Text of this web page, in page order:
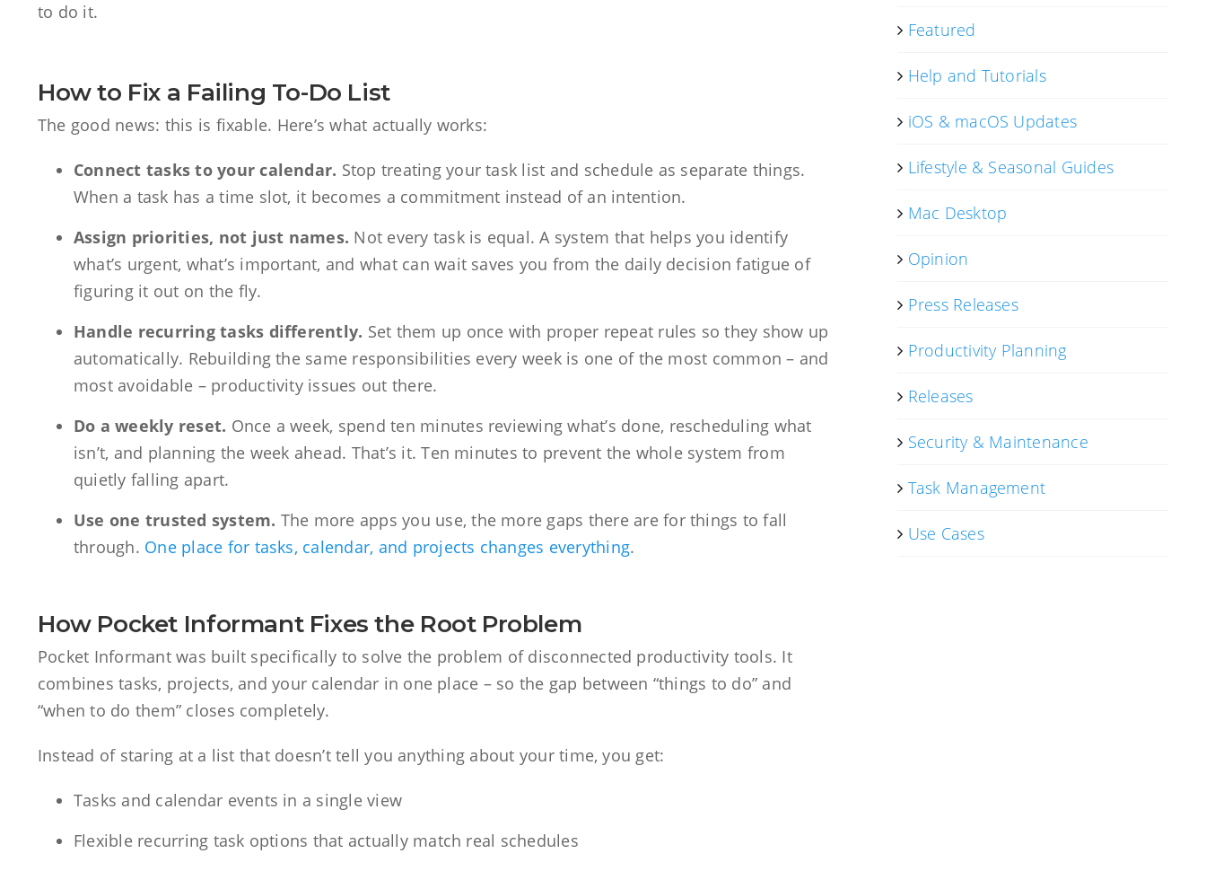
to do it.
How to Fix a Failing To-Do List
The good news: this is fixable. Here’s what actually works:
Connect tasks to your calendar. Stop treating your task list and schedule as separate things.
When a task has a time slot, it becomes a commitment instead of an intention.
Assign priorities, not just names. Not every task is equal. A system that helps you identify
what’s urgent, what’s important, and what can wait saves you from the daily decision fatigue of
figuring it out on the fly.
Handle recurring tasks differently. Set them up once with proper repeat rules so they show up
automatically. Rebuilding the same responsibilities every week is one of the most common – and
most avoidable – productivity issues out there.
Do a weekly reset. Once a week, spend ten minutes reviewing what’s done, rescheduling what
isn’t, and planning the week ahead. That’s it. Ten minutes to prevent the whole system from
quietly falling apart.
Use one trusted system. The more apps you use, the more gaps there are for things to fall
through. One place for tasks, calendar, and projects changes everything.
How Pocket Informant Fixes the Root Problem
Pocket Informant was built specifically to solve the problem of disconnected productivity tools. It
combines tasks, projects, and your calendar in one place – so the gap between “things to do” and
“when to do them” closes completely.
Instead of staring at a list that doesn’t tell you anything about your time, you get:
Tasks and calendar events in a single view
Flexible recurring task options that actually match real schedules
Featured
Help and Tutorials
iOS & macOS Updates
Lifestyle & Seasonal Guides
Mac Desktop
Opinion
Press Releases
Productivity Planning
Releases
Security & Maintenance
Task Management
Use Cases